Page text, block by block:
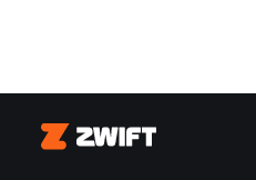
Zwift